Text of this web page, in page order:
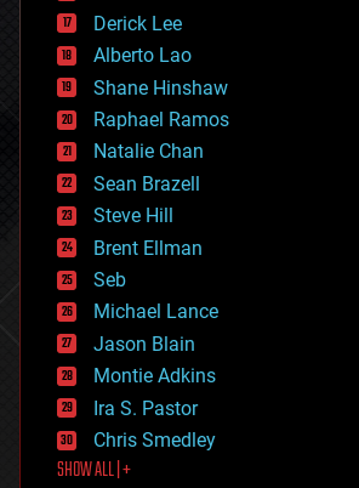
disruptive technology
driverless cars
drones
economics
education
electronics
employment
encryption
energy
engineering
entertainment
environmental
ethics
events
evolution
existential risks
exoskeleton
finance
first contact
food
Derick Lee
Alberto Lao
Shane Hinshaw
Raphael Ramos
Natalie Chan
Sean Brazell
Steve Hill
Brent Ellman
Seb
Michael Lance
Jason Blain
Montie Adkins
Ira S. Pastor
Chris Smedley
SHOW ALL | +